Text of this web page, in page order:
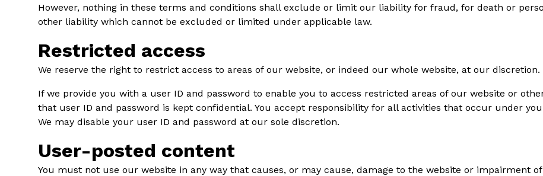
However, nothing in these terms and conditions shall exclude or limit our liability for fraud, for death or
other liability which cannot be excluded or limited under applicable law.
Restricted access
We reserve the right to restrict access to areas of our website, or indeed our whole website, at our discretion.
If we provide you with a user ID and password to enable you to access restricted areas of our website or
that user ID and password is kept confidential. You accept responsibility for all activities that occur under
We may disable your user ID and password at our sole discretion.
User-posted content
You must not use our website in any way that causes, or may cause, damage to the website or impairment